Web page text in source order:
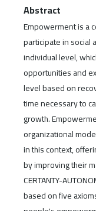
Abstract
Empowerment is a
participate in social
individual level,
opportunities and
level based on
time necessary to
growth.
organizational
in this context,
by improving their
CERTANTY-
based on five